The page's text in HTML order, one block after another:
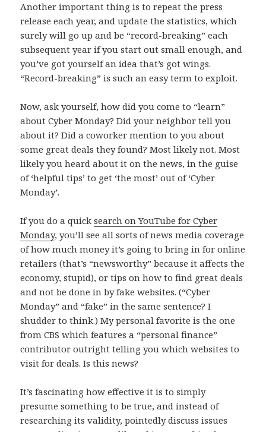
Another important thing is to repeat the press
release each year, and update the statistics, which
surely will go up and be “record-breaking” each
subsequent year if you start out small enough, and
you’ve got yourself an idea that’s got wings.
“Record-breaking” is such an easy term to exploit.
Now, ask yourself, how did you come to “learn”
about Cyber Monday? Did your neighbor tell you
about it? Did a coworker mention to you about
some great deals they found? Most likely not. Most
likely you heard about it on the news, in the guise
of ‘helpful tips’ to get ‘the most’ out of ‘Cyber
Monday’.
If you do a quicksearch on YouTube for Cyber
Monday, you’ll see all sorts of news media coverage
of how much money it’s going to bring in for online
retailers (that’s “newsworthy” because it affects the
economy, stupid), or tips on how to find great deals
and not be done in by fake websites. (“Cyber
Monday” and “fake” in the same sentence? I
shudder to think.) My personal favorite is the one
from CBS which features a “personal finance”
contributor outright telling you which websites to
visit for deals. Is this news?
It’s fascinating how effective it is to simply
presume something to be true, and instead of
researching its validity, pointedly discuss issues